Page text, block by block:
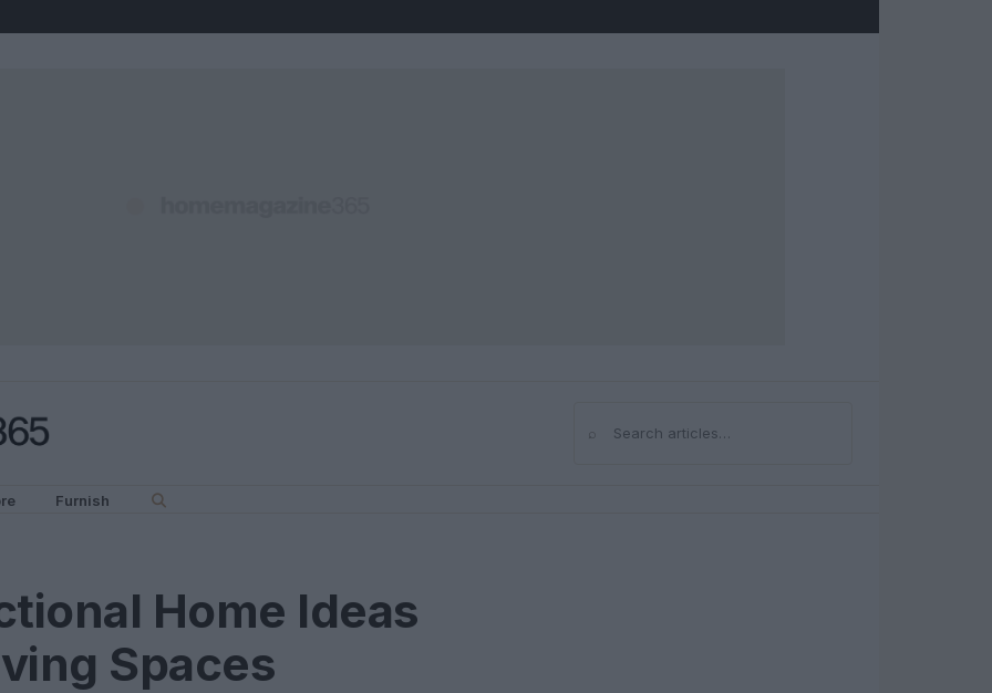
⌕Search
Furnish
Home Ideas
Spaces